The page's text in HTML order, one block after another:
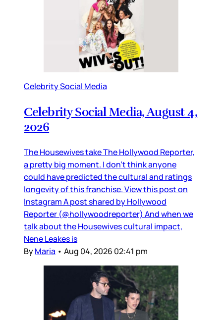
Celebrity Social Media
Celebrity Social Media, August 4,
2026
The Housewives take The Hollywood Reporter,
a pretty big moment. I don’t think anyone
could have predicted the cultural and ratings
longevity of this franchise. View this post on
Instagram A post shared by Hollywood
Reporter (@hollywoodreporter) And when we
talk about the Housewives cultural impact,
Nene Leakes is
ByMaria • Aug 04, 2026 02:41 pm